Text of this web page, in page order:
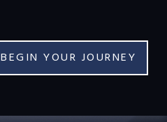
BEGIN YOUR JOURNEY